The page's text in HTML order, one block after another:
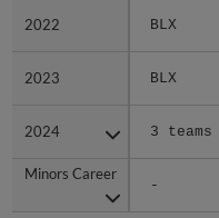
2022 BLX
2023 BLX
2024 3 teams
Minors Career
-
2022
2023
2024
Minors Career